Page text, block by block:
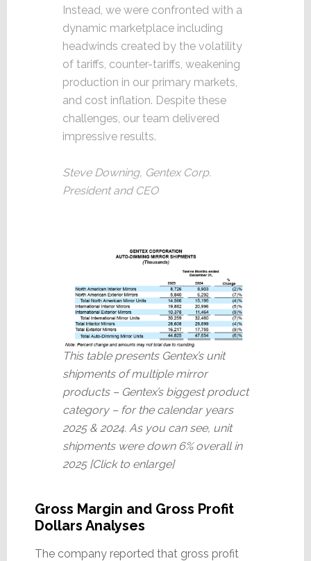
Instead, we were confronted with a
dynamic marketplace including
headwinds created by the volatility
of tariffs, counter-tariffs, weakening
production in our primary markets,
and cost inflation. Despite these
challenges, our team delivered
impressive results.
Steve Downing, Gentex Corp.
President and CEO
This table presents Gentex’s unit
shipments of multiple mirror
products – Gentex’s biggest product
category – for the calendar years
2025 & 2024. As you can see, unit
shipments were down 6% overall in
2025 [Click to enlarge]
Gross Margin and Gross Profit
Dollars Analyses
The company reported that gross profit